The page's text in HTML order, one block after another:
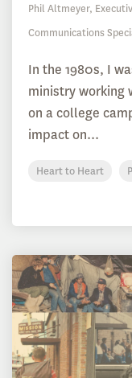
Phil Altmeyer,
Communications
In the 1980s, I
ministry
on a college
impact on...
Heart to Heart